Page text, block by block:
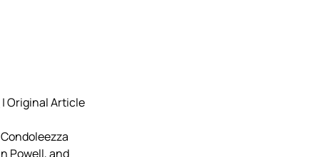
| Original Article